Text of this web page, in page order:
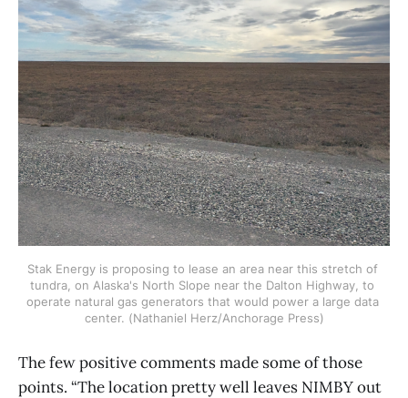
Stak Energy is proposing to lease an area near this stretch of
tundra, on Alaska's North Slope near the Dalton Highway, to
operate natural gas generators that would power a large data
center. (Nathaniel Herz/Anchorage Press)
The few positive comments made some of those
points. “The location pretty well leaves NIMBY out